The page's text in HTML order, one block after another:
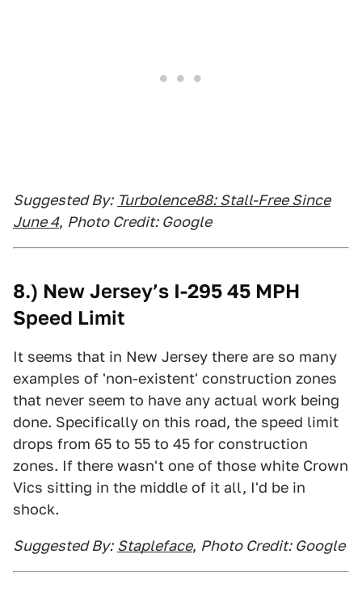
Suggested By: Turbolence88: Stall-Free Since
June 4, Photo Credit: Google
8.) New Jersey’s I-295 45 MPH
Speed Limit
It seems that in New Jersey there are so many
examples of 'non-existent' construction zones
that never seem to have any actual work being
done. Specifically on this road, the speed limit
drops from 65 to 55 to 45 for construction
zones. If there wasn't one of those white Crown
Vics sitting in the middle of it all, I'd be in
shock.
Suggested By: Stapleface, Photo Credit: Google